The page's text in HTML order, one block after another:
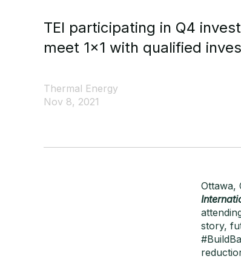
TEI participating in Q4
meet 1x1 with qualified
Thermal Energy
Nov 8, 2021
Ottawa,
story,